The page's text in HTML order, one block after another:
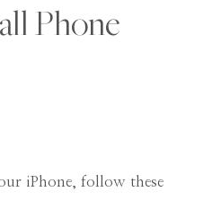
Phone
iPhone, follow these